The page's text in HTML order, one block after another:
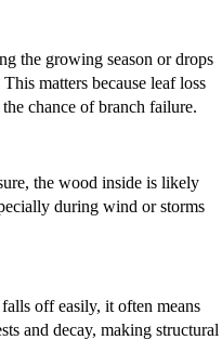
the growing season or drops
matters because leaf loss
chance of branch failure.
the wood inside is likely
during wind or storms
off easily, it often means
and decay, making structural